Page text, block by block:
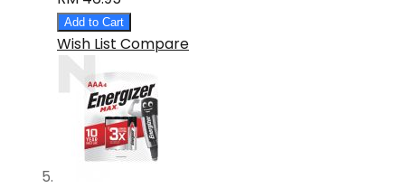
Add to Cart
Wish List Compare